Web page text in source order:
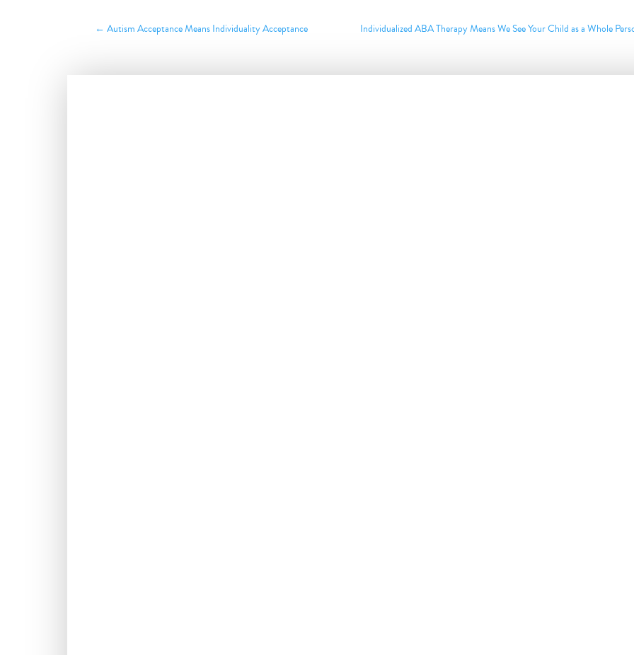
←Autism Acceptance Means Individuality Acceptance Individualized ABA Therapy Means We See Your Child as a Whole